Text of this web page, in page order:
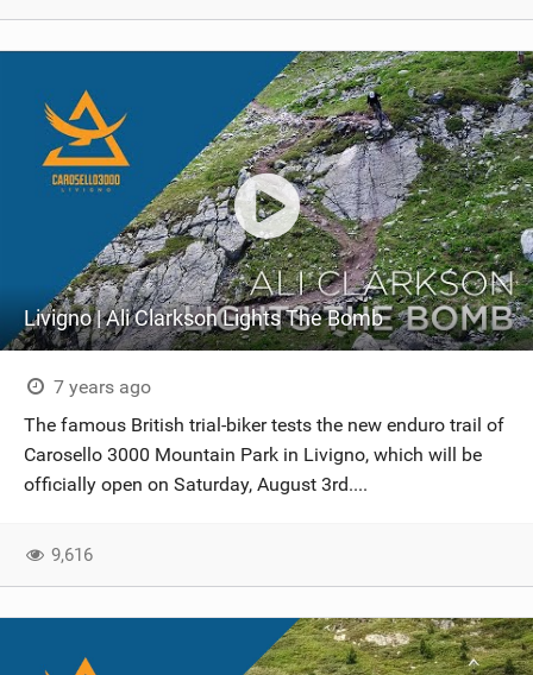
Livigno | Ali Clarkson Lights The Bomb
7 years ago
The famous British trial-biker tests the new enduro trail of
Carosello 3000 Mountain Park in Livigno, which will be
officially open on Saturday, August 3rd....
9,616